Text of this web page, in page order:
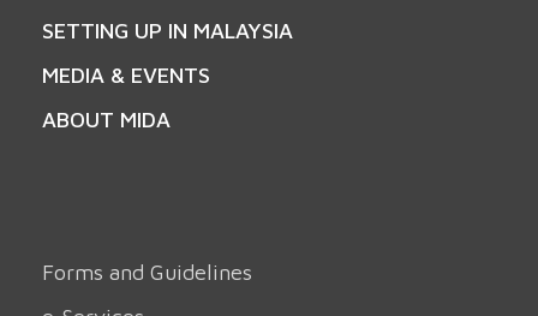
SETTING UP IN MALAYSIA
MEDIA & EVENTS
ABOUT MIDA
Forms and Guidelines